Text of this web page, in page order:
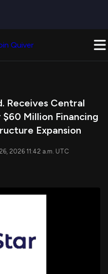
Quiver
Receives Central
Million Financing
Expansion
2026 11:42 a.m. UTC